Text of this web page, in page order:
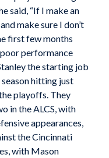
said, “If I make an
make sure I don’t
first few months
performance
the starting job
hitting just
playoffs. They
in the ALCS, with
appearances,
the Cincinnati
with Mason